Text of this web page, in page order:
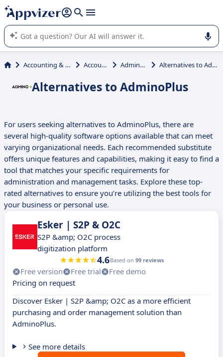
it (several lines with shift + enter
Appvizer's AI guides you in the use or selection of enterprise
SaaS software.
Accounting & Finance Accounting AdminoPlus Alternatives to AdminoPlus
Alternatives to AdminoPlus
For users seeking alternatives to AdminoPlus, there are
several high-quality software options available that can meet
varying organizational needs. Each recommended substitute
offers unique features and capabilities, making it easy to find a
tool that matches your specific requirements for
administration and management tasks. Explore these top-
rated alternatives to ensure you’re utilizing the best tools for
your business or personal use.
Esker | S2P & O2C
S2P &amp; O2C process
digitization platform
4.6Based on 99 reviews
Free version Free trial
Free demo
Pricing on request
Discover Esker | S2P &amp; O2C as a more efficient
purchasing and order management solution than
AdminoPlus.
See more details